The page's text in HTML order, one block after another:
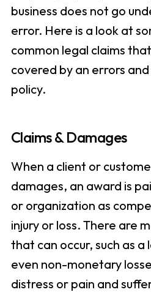
business does not go
error. Here is a look at
common legal claims
covered by an errors
policy.
Claims & Damages
When a client or
damages, an award is
or organization as
injury or loss. There are
that can occur, such as
even non-monetary
distress or pain and